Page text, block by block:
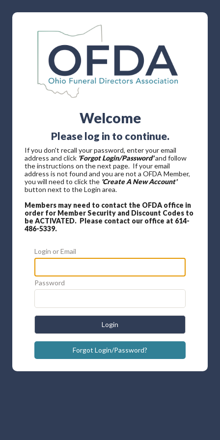
Welcome
Please log in to continue.
If you don't recall your password, enter your email
address and click 'Forgot Login/Password'and follow
the instructions on the next page. If your email
address is not found and you are not a OFDA Member,
you will need to click the 'Create A New Account'
button next to the Login area.
Members may need to contact the OFDA office in
order for Member Security and Discount Codes to
be ACTIVATED. Please contact our office at 614-
486-5339.
Login or Email
Password
Login
Forgot Login/Password?